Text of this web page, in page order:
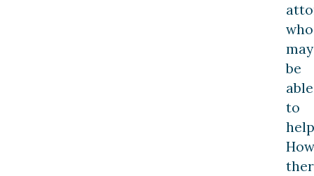
who
may
be
able
to